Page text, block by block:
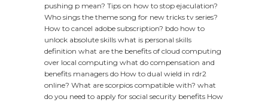
pushing p mean? Tips on how to stop ejaculation?
Who sings the theme song for new tricks tv series?
How to cancel adobe subscription? bdo how to
unlock absolute skills what is personal skills
definition what are the benefits of cloud computing
over local computing what do compensation and
benefits managers do How to dual wield in rdr2
online? What are scorpios compatible with? what
do you need to apply for social security benefits How